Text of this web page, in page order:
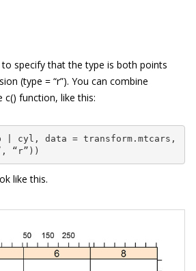
specify that the type is both points
(type = “r”). You can combine
c() function, like this:
| cyl, data = transform.mtcars,
“r”))
like this.